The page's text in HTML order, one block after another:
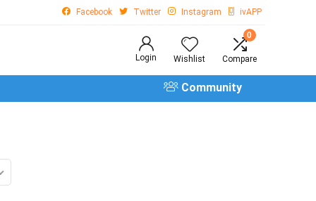
Facebook Twitter Instagram ivAPP
Login Wishlist
0
Compare
Community